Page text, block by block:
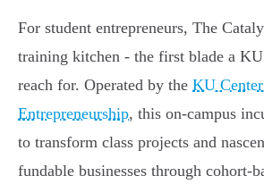
For student entrepreneurs, The
training kitchen - the first blade a
reach for. Operated by the KU
Entrepreneurship, this on-campus
to transform class projects and
fundable businesses through cohort-